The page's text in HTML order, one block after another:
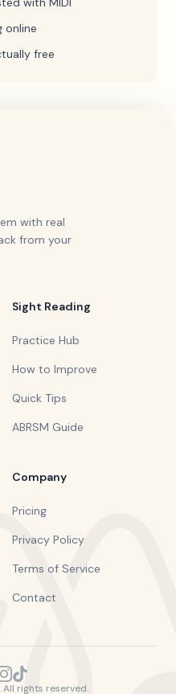
online
free
with real
from your
Sight Reading
Practice Hub
How to Improve
Quick Tips
ABRSM Guide
Company
Pricing
Privacy Policy
Terms of Service
Contact
All rights reserved.